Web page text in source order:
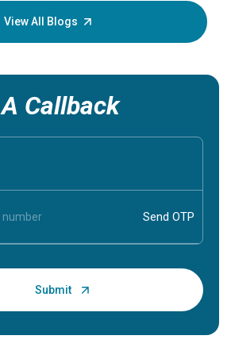
View All Blogs
Callback